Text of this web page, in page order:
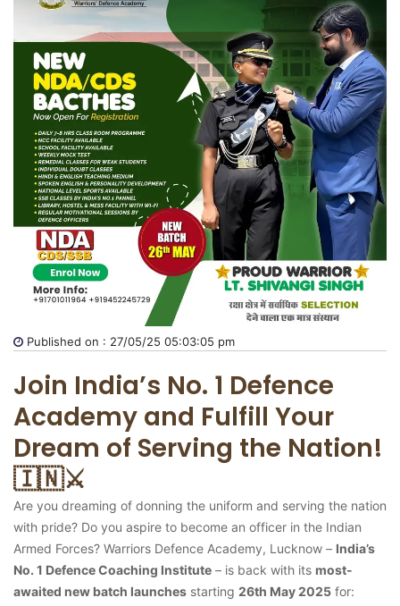
Published on : 27/05/25 05:03:05 pm
Join India’s No. 1 Defence
Academy and Fulfill Your
Dream of Serving the Nation!
🇮🇳⚔️
Are you dreaming of donning the uniform and serving the nation
with pride? Do you aspire to become an officer in the Indian
Armed Forces? Warriors Defence Academy, Lucknow – India’s
No. 1 Defence Coaching Institute – is back with its most-
awaited new batch launches starting 26th May 2025 for: